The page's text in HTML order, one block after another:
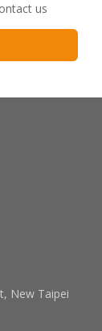
us
New Taipei